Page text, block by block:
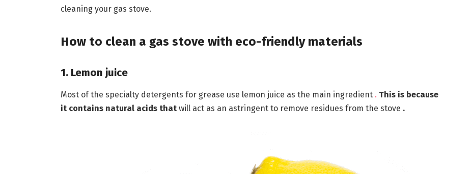
cleaning your gas stove.
How to clean a gas stove with eco-friendly materials
1. Lemon juice
Most of the specialty detergents for grease use lemon juice as the main ingredient . This is because
it contains natural acids thatwill act as an astringent to remove residues from the stove .